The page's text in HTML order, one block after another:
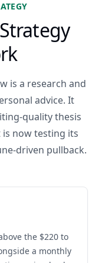
is a research and
advice. It
quality thesis
now testing its
driven pullback.
the $220 to
a monthly